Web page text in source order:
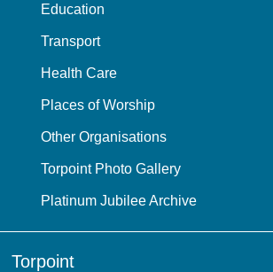
Education
Transport
Health Care
Places of Worship
Other Organisations
Torpoint Photo Gallery
Platinum Jubilee Archive
Torpoint